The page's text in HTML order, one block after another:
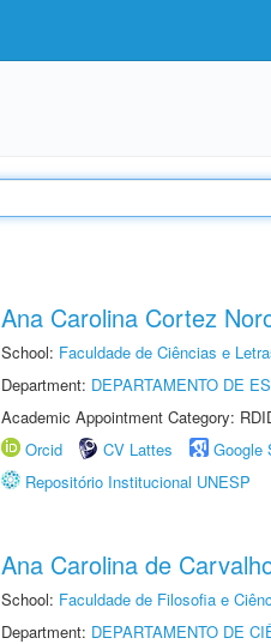
Ana Carolina Cortez
School: Faculdade de Ciências e
Department: DEPARTAMENTO DE
Academic Appointment Category:
Orcid
CV Lattes
Google
Repositório Institucional UNESP
Ana Carolina de
School: Faculdade de Filosofia e
Department: DEPARTAMENTO DE